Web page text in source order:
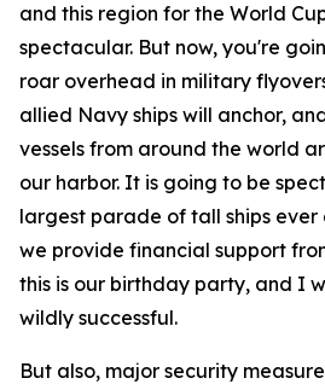
and this region for the World
spectacular. But now, you're
roar overhead in military
allied Navy ships will anchor,
vessels from around the world
our harbor. It is going to be
largest parade of tall ships ever
we provide financial support
this is our birthday party, and I
wildly successful.
But also, major security